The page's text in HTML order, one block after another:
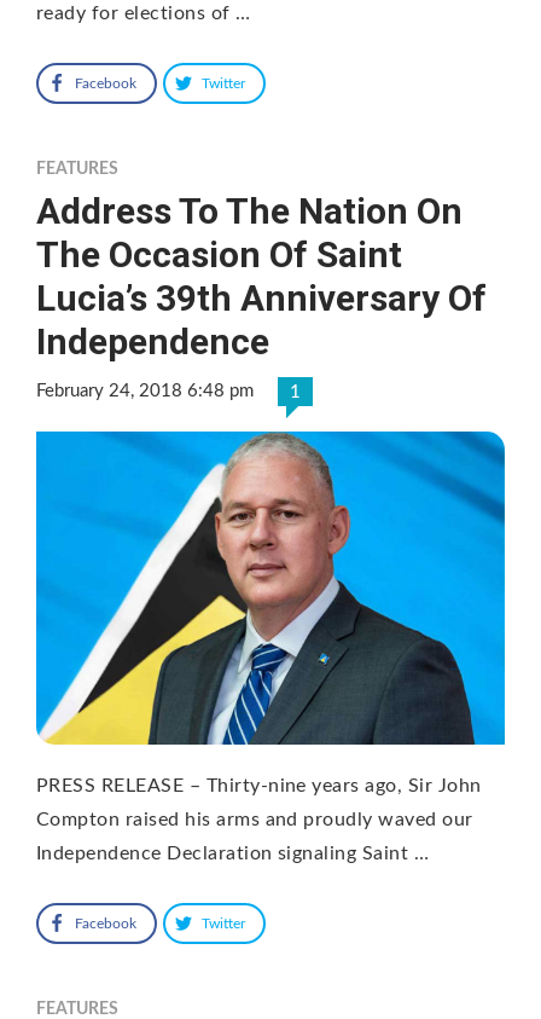
ready for elections of …
Facebook Twitter
FEATURES
Address To The Nation On
The Occasion Of Saint
Lucia’s 39th Anniversary Of
Independence
February 24, 2018 6:48 pm 1
PRESS RELEASE – Thirty-nine years ago, Sir John
Compton raised his arms and proudly waved our
Independence Declaration signaling Saint …
Facebook Twitter
FEATURES